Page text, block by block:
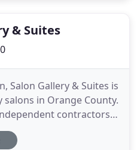
& Suites
Salon Gallery & Suites is
in Orange County.
contractors
services (hair, nail
permanent makeup